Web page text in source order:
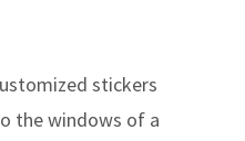
stickers
the windows of a